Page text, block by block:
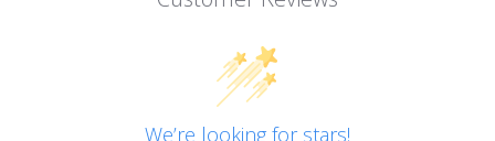
We’re looking for stars!